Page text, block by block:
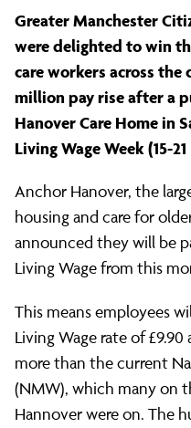
in
wages
for
care
home
staff
Greater Manchester
were delighted to win
care workers across the
million pay rise after a
Hanover Care Home in
Living Wage Week (15-
Anchor Hanover, the
housing and care for
announced they will be
Living Wage from this
This means employees
Living Wage rate of
more than the current
(NMW), which many on
Hannover were on. The